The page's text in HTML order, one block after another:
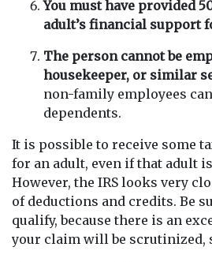
You must have provided
adult’s financial support
The person cannot be
housekeeper, or similar
non-family employees
dependents.
It is possible to receive some
for an adult, even if that adult
However, the IRS looks very
of deductions and credits. Be
qualify, because there is an
your claim will be scrutinized,